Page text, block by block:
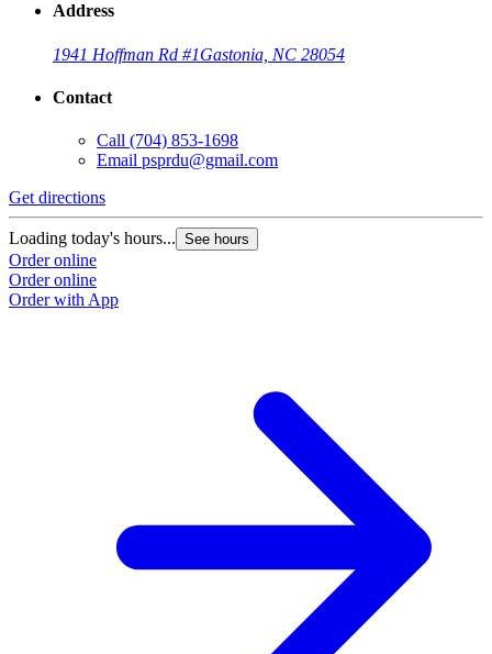
Address
1941 Hoffman Rd #1Gastonia, NC 28054
Contact
Call (704) 853-1698
Email psprdu@gmail.com
Get directions
Loading today's hours... See hours
Order online
Order online
Order with App